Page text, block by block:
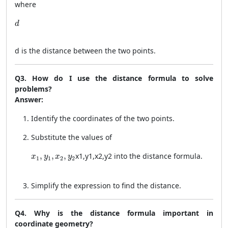
where
d
d
d is the distance between the two points.
Q3. How do I use the distance formula to solve
problems?
Answer:
Identify the coordinates of the two points.
Substitute the values of
x1 , y1 , x2, y2
x_1, y_1, x_2, y_2
x1 ,y1 ,x2,y2into the distance formula.
Simplify the expression to find the distance.
Q4. Why is the distance formula important in
coordinate geometry?